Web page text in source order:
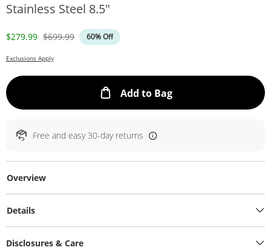
Stainless Steel 8.5"
Discounted Price
$279.99 Original Price
$699.99 60% Off
Exclusions Apply
Add to BagThis Action will
Free and easy 30-day returns
Overview
Details
Disclosures & Care